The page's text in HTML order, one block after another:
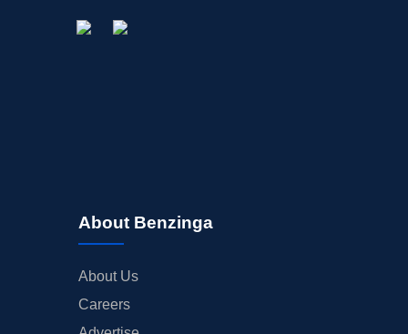
About Benzinga
About Us
Careers